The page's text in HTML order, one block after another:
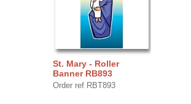
St. Mary - Roller
Banner RB893
Order ref RBT893